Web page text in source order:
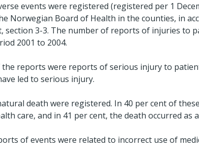
events were registered (registered per 1
Norwegian Board of Health in the counties, in
section 3-3. The number of reports of injuries to
2001 to 2004.
reports were reports of serious injury to
led to serious injury.
death were registered. In 40 per cent of
care, and in 41 per cent, the death occurred as
of events were related to incorrect use of